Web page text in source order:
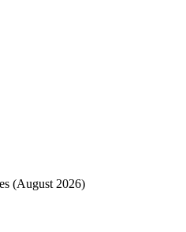
(August 2026)